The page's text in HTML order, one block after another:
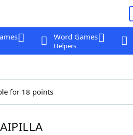
Word Games
Helpers
for 18 points